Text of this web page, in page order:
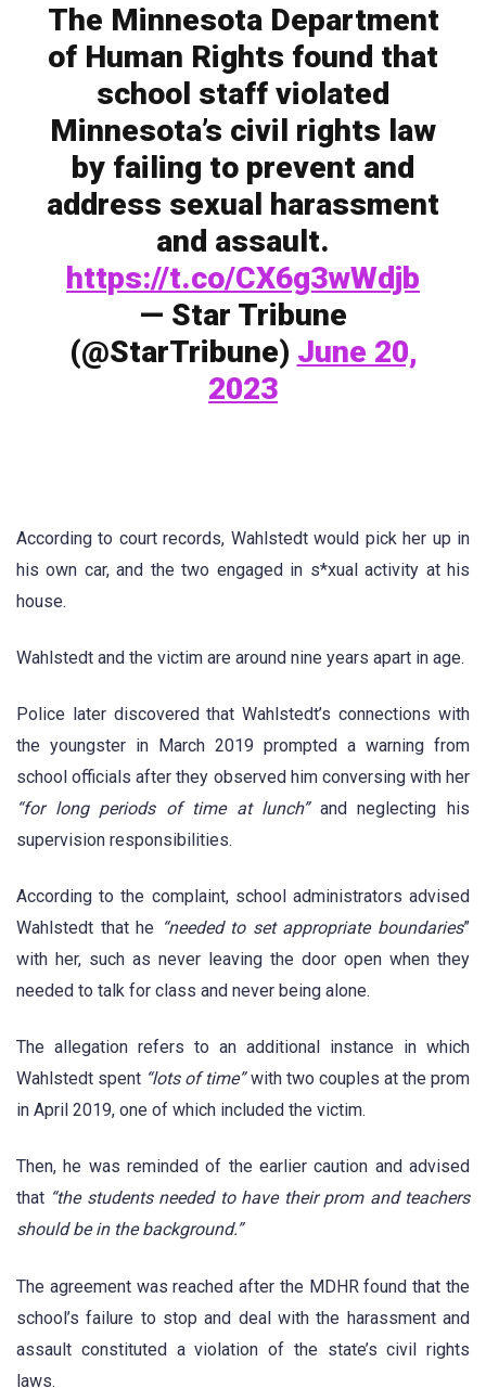
The Minnesota Department
of Human Rights found that
school staff violated
Minnesota’s civil rights law
by failing to prevent and
address sexual harassment
and assault.
https://t.co/CX6g3wWdjb
— Star Tribune
(@StarTribune) June 20,
2023
According to court records, Wahlstedt would pick her up in
his own car, and the two engaged in s*xual activity at his
house.
Wahlstedt and the victim are around nine years apart in age.
Police later discovered that Wahlstedt’s connections with
the youngster in March 2019 prompted a warning from
school officials after they observed him conversing with her
“for long periods of time at lunch”and neglecting his
supervision responsibilities.
According to the complaint, school administrators advised
Wahlstedt that he “needed to set appropriate boundaries”
with her, such as never leaving the door open when they
needed to talk for class and never being alone.
The allegation refers to an additional instance in which
Wahlstedt spent “lots of time”with two couples at the prom
in April 2019, one of which included the victim.
Then, he was reminded of the earlier caution and advised
that “the students needed to have their prom and teachers
should be in the background.”
The agreement was reached after the MDHR found that the
school’s failure to stop and deal with the harassment and
assault constituted a violation of the state’s civil rights
laws.